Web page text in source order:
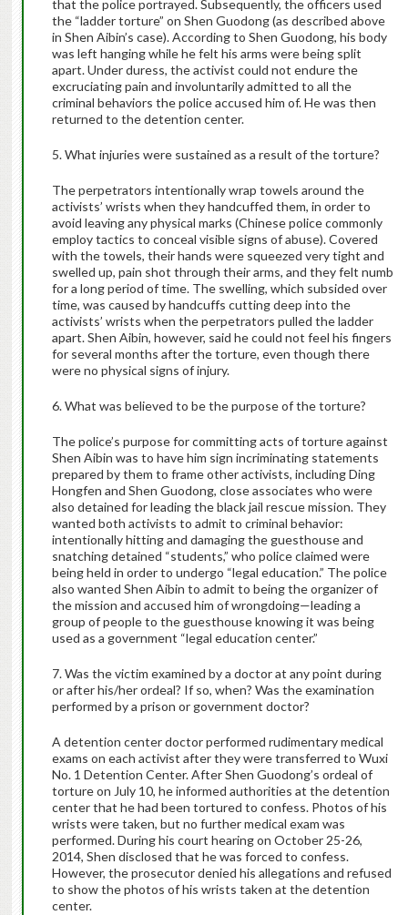
that the police portrayed. Subsequently, the officers used
the “ladder torture” on Shen Guodong (as described above
in Shen Aibin’s case). According to Shen Guodong, his body
was left hanging while he felt his arms were being split
apart. Under duress, the activist could not endure the
excruciating pain and involuntarily admitted to all the
criminal behaviors the police accused him of. He was then
returned to the detention center.
5. What injuries were sustained as a result of the torture?
The perpetrators intentionally wrap towels around the
activists’ wrists when they handcuffed them, in order to
avoid leaving any physical marks (Chinese police commonly
employ tactics to conceal visible signs of abuse). Covered
with the towels, their hands were squeezed very tight and
swelled up, pain shot through their arms, and they felt numb
for a long period of time. The swelling, which subsided over
time, was caused by handcuffs cutting deep into the
activists’ wrists when the perpetrators pulled the ladder
apart. Shen Aibin, however, said he could not feel his fingers
for several months after the torture, even though there
were no physical signs of injury.
6. What was believed to be the purpose of the torture?
The police’s purpose for committing acts of torture against
Shen Aibin was to have him sign incriminating statements
prepared by them to frame other activists, including Ding
Hongfen and Shen Guodong, close associates who were
also detained for leading the black jail rescue mission. They
wanted both activists to admit to criminal behavior:
intentionally hitting and damaging the guesthouse and
snatching detained “students,” who police claimed were
being held in order to undergo “legal education.” The police
also wanted Shen Aibin to admit to being the organizer of
the mission and accused him of wrongdoing—leading a
group of people to the guesthouse knowing it was being
used as a government “legal education center.”
7. Was the victim examined by a doctor at any point during
or after his/her ordeal? If so, when? Was the examination
performed by a prison or government doctor?
A detention center doctor performed rudimentary medical
exams on each activist after they were transferred to Wuxi
No. 1 Detention Center. After Shen Guodong’s ordeal of
torture on July 10, he informed authorities at the detention
center that he had been tortured to confess. Photos of his
wrists were taken, but no further medical exam was
performed. During his court hearing on October 25-26,
2014, Shen disclosed that he was forced to confess.
However, the prosecutor denied his allegations and refused
to show the photos of his wrists taken at the detention
center.